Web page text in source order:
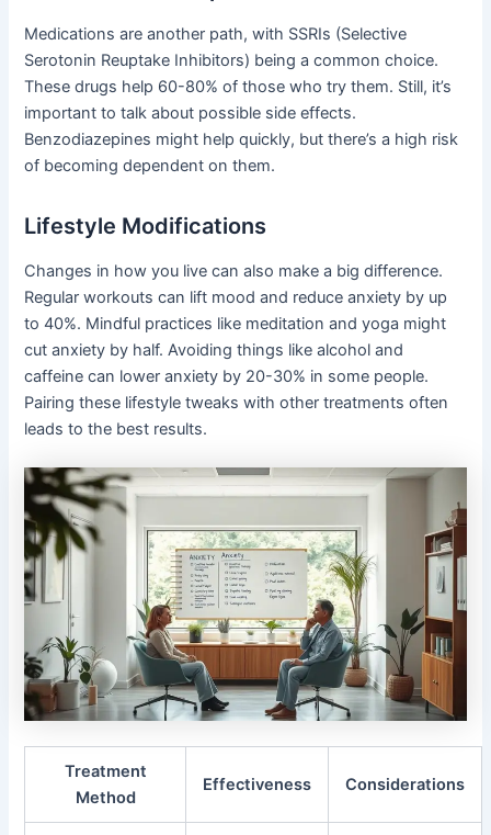
Medications are another path, with SSRIs (Selective
Serotonin Reuptake Inhibitors) being a common choice.
These drugs help 60-80% of those who try them. Still, it’s
important to talk about possible side effects.
Benzodiazepines might help quickly, but there’s a high risk
of becoming dependent on them.
Lifestyle Modifications
Changes in how you live can also make a big difference.
Regular workouts can lift mood and reduce anxiety by up
to 40%. Mindful practices like meditation and yoga might
cut anxiety by half. Avoiding things like alcohol and
caffeine can lower anxiety by 20-30% in some people.
Pairing these lifestyle tweaks with other treatments often
leads to the best results.
Treatment
Method
Effectiveness Considerations